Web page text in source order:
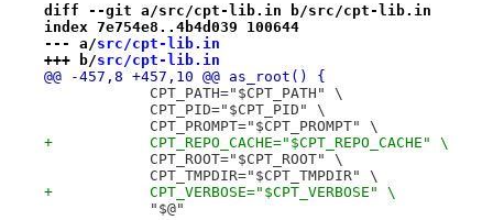
diff --git a/src/cpt-lib.in b/src/cpt-lib.in
index 7e754e8..4b4d039 100644
--- a/src/cpt-lib.in
+++ b/src/cpt-lib.in
@@ -457,8 +457,10 @@ as_root() {
            CPT_PATH="$CPT_PATH" \
            CPT_PID="$CPT_PID" \
            CPT_PROMPT="$CPT_PROMPT" \
+           CPT_REPO_CACHE="$CPT_REPO_CACHE" \
            CPT_ROOT="$CPT_ROOT" \
            CPT_TMPDIR="$CPT_TMPDIR" \
+           CPT_VERBOSE="$CPT_VERBOSE" \
            "$@"